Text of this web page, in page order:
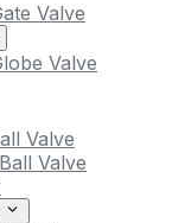
Valve
Valve
Valve
Valve